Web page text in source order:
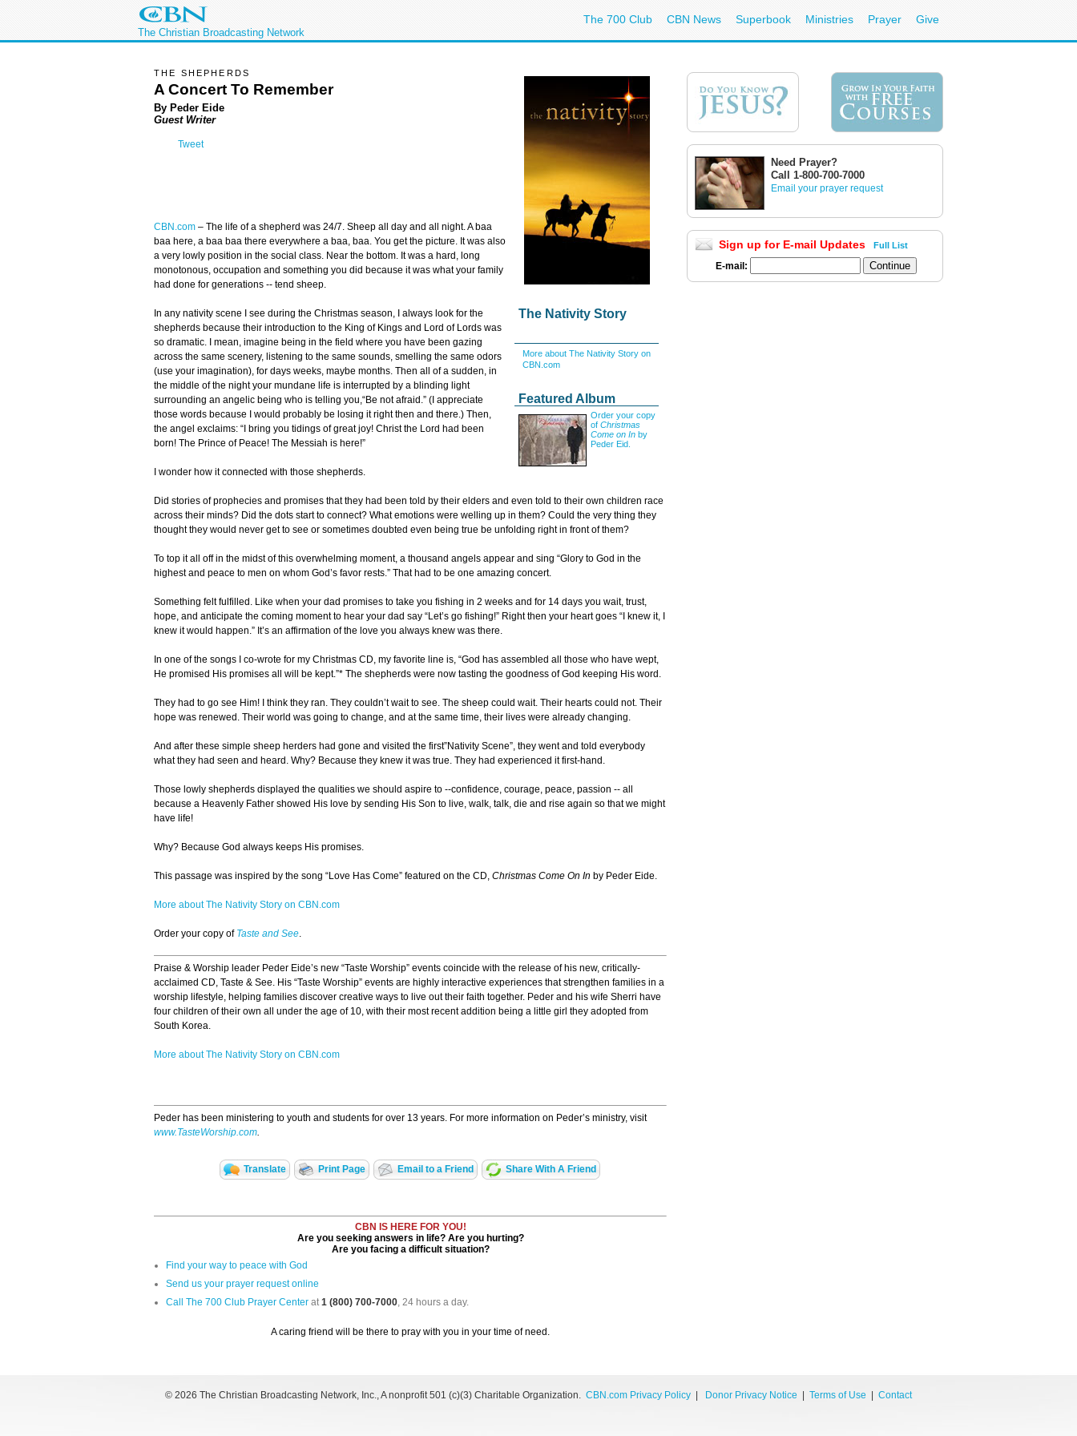
The Christian Broadcasting Network
The 700 Club CBN News Superbook Ministries Prayer Give
The Nativity Story
More about The Nativity Story on
CBN.com
Featured Album
Order your copy
of Christmas
Come on In by
Peder Eid.
THE SHEPHERDS
A Concert To Remember
By Peder Eide
Guest Writer
Tweet
CBN.com – The life of a shepherd was 24/7. Sheep all day and all night. A baa
baa here, a baa baa there everywhere a baa, baa. You get the picture. It was also
a very lowly position in the social class. Near the bottom. It was a hard, long
monotonous, occupation and something you did because it was what your family
had done for generations -- tend sheep.
In any nativity scene I see during the Christmas season, I always look for the
shepherds because their introduction to the King of Kings and Lord of Lords was
so dramatic. I mean, imagine being in the field where you have been gazing
across the same scenery, listening to the same sounds, smelling the same odors
(use your imagination), for days weeks, maybe months. Then all of a sudden, in
the middle of the night your mundane life is interrupted by a blinding light
surrounding an angelic being who is telling you,“Be not afraid.” (I appreciate
those words because I would probably be losing it right then and there.) Then,
the angel exclaims: “I bring you tidings of great joy! Christ the Lord had been
born! The Prince of Peace! The Messiah is here!”
I wonder how it connected with those shepherds.
Did stories of prophecies and promises that they had been told by their elders and even told to their own children race
across their minds? Did the dots start to connect? What emotions were welling up in them? Could the very thing they
thought they would never get to see or sometimes doubted even being true be unfolding right in front of them?
To top it all off in the midst of this overwhelming moment, a thousand angels appear and sing “Glory to God in the
highest and peace to men on whom God’s favor rests.” That had to be one amazing concert.
Something felt fulfilled. Like when your dad promises to take you fishing in 2 weeks and for 14 days you wait, trust,
hope, and anticipate the coming moment to hear your dad say “Let’s go fishing!” Right then your heart goes “I knew it, I
knew it would happen.” It’s an affirmation of the love you always knew was there.
In one of the songs I co-wrote for my Christmas CD, my favorite line is, “God has assembled all those who have wept,
He promised His promises all will be kept.”* The shepherds were now tasting the goodness of God keeping His word.
They had to go see Him! I think they ran. They couldn’t wait to see. The sheep could wait. Their hearts could not. Their
hope was renewed. Their world was going to change, and at the same time, their lives were already changing.
And after these simple sheep herders had gone and visited the first”Nativity Scene”, they went and told everybody
what they had seen and heard. Why? Because they knew it was true. They had experienced it first-hand.
Those lowly shepherds displayed the qualities we should aspire to --confidence, courage, peace, passion -- all
because a Heavenly Father showed His love by sending His Son to live, walk, talk, die and rise again so that we might
have life!
Why? Because God always keeps His promises.
This passage was inspired by the song “Love Has Come” featured on the CD, Christmas Come On In by Peder Eide.
More about The Nativity Story on CBN.com
Order your copy of Taste and See.
Praise & Worship leader Peder Eide’s new “Taste Worship” events coincide with the release of his new, critically-
acclaimed CD, Taste & See. His “Taste Worship” events are highly interactive experiences that strengthen families in a
worship lifestyle, helping families discover creative ways to live out their faith together. Peder and his wife Sherri have
four children of their own all under the age of 10, with their most recent addition being a little girl they adopted from
South Korea.
More about The Nativity Story on CBN.com
Peder has been ministering to youth and students for over 13 years. For more information on Peder’s ministry, visit
www.TasteWorship.com.
Translate Print Page Email to a Friend Share With A Friend
CBN IS HERE FOR YOU!
Are you seeking answers in life? Are you hurting?
Are you facing a difficult situation?
Find your way to peace with God
Send us your prayer request online
Call The 700 Club Prayer Center at1 (800) 700-7000, 24 hours a day.
A caring friend will be there to pray with you in your time of need.
Need Prayer?
Call 1-800-700-7000
Email your prayer request
Sign up for E-mail Updates Full List
E-mail:
© 2026 The Christian Broadcasting Network, Inc., A nonprofit 501 (c)(3) Charitable Organization. CBN.com Privacy Policy Donor Privacy Notice Terms of Use Contact